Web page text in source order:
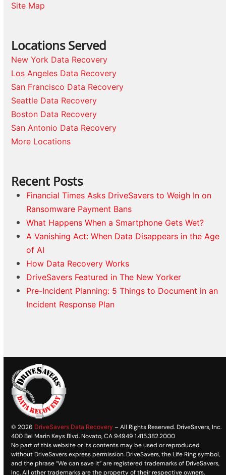
Site Map
Locations Served
New York Data Recovery
Los Angeles Data Recovery
San Francisco Data Recovery
Seattle Data Recovery
Boston Data Recovery
San Antonio Data Recovery
More Locations
Recent Posts
Financial Times Asks DriveSavers to Weigh In on
Ransomware Payment Bans
What Happens When a Smartphone Gets Wet?
A Vanishing Act: When Data Disappears in the Age
of AI
How Data Recovery Works
DriveSavers Featured in The New Yorker
Pre-Incident Planning: 5 Things to Document in an
Incident Response Plan
© 2026 DriveSavers Data Recovery – All Rights Reserved. DriveSavers, Inc.
400 Bel Marin Keys Blvd. Novato, CA 94949 1.415.382.2000
No part of this website or its contents may be used or reproduced
without DriveSavers express permission. DriveSavers, the Life Ring symbol,
and the phrase “We can save it” are registered trademarks of DriveSavers,
Inc. All other trademarks are the property of their respective owners.